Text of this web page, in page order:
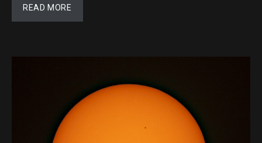
READ MORE